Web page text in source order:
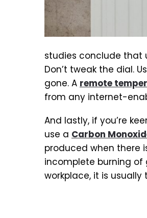
studies conclude that
Don’t tweak the dial.
gone. A remote
from any internet-
And lastly, if you’re
use a Carbon
produced when there
incomplete burning of
workplace, it is